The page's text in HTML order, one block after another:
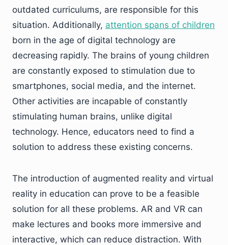
outdated curriculums, are responsible for this
situation. Additionally, attention spans of children
born in the age of digital technology are
decreasing rapidly. The brains of young children
are constantly exposed to stimulation due to
smartphones, social media, and the internet.
Other activities are incapable of constantly
stimulating human brains, unlike digital
technology. Hence, educators need to find a
solution to address these existing concerns.
The introduction of augmented reality and virtual
reality in education can prove to be a feasible
solution for all these problems. AR and VR can
make lectures and books more immersive and
interactive, which can reduce distraction. With